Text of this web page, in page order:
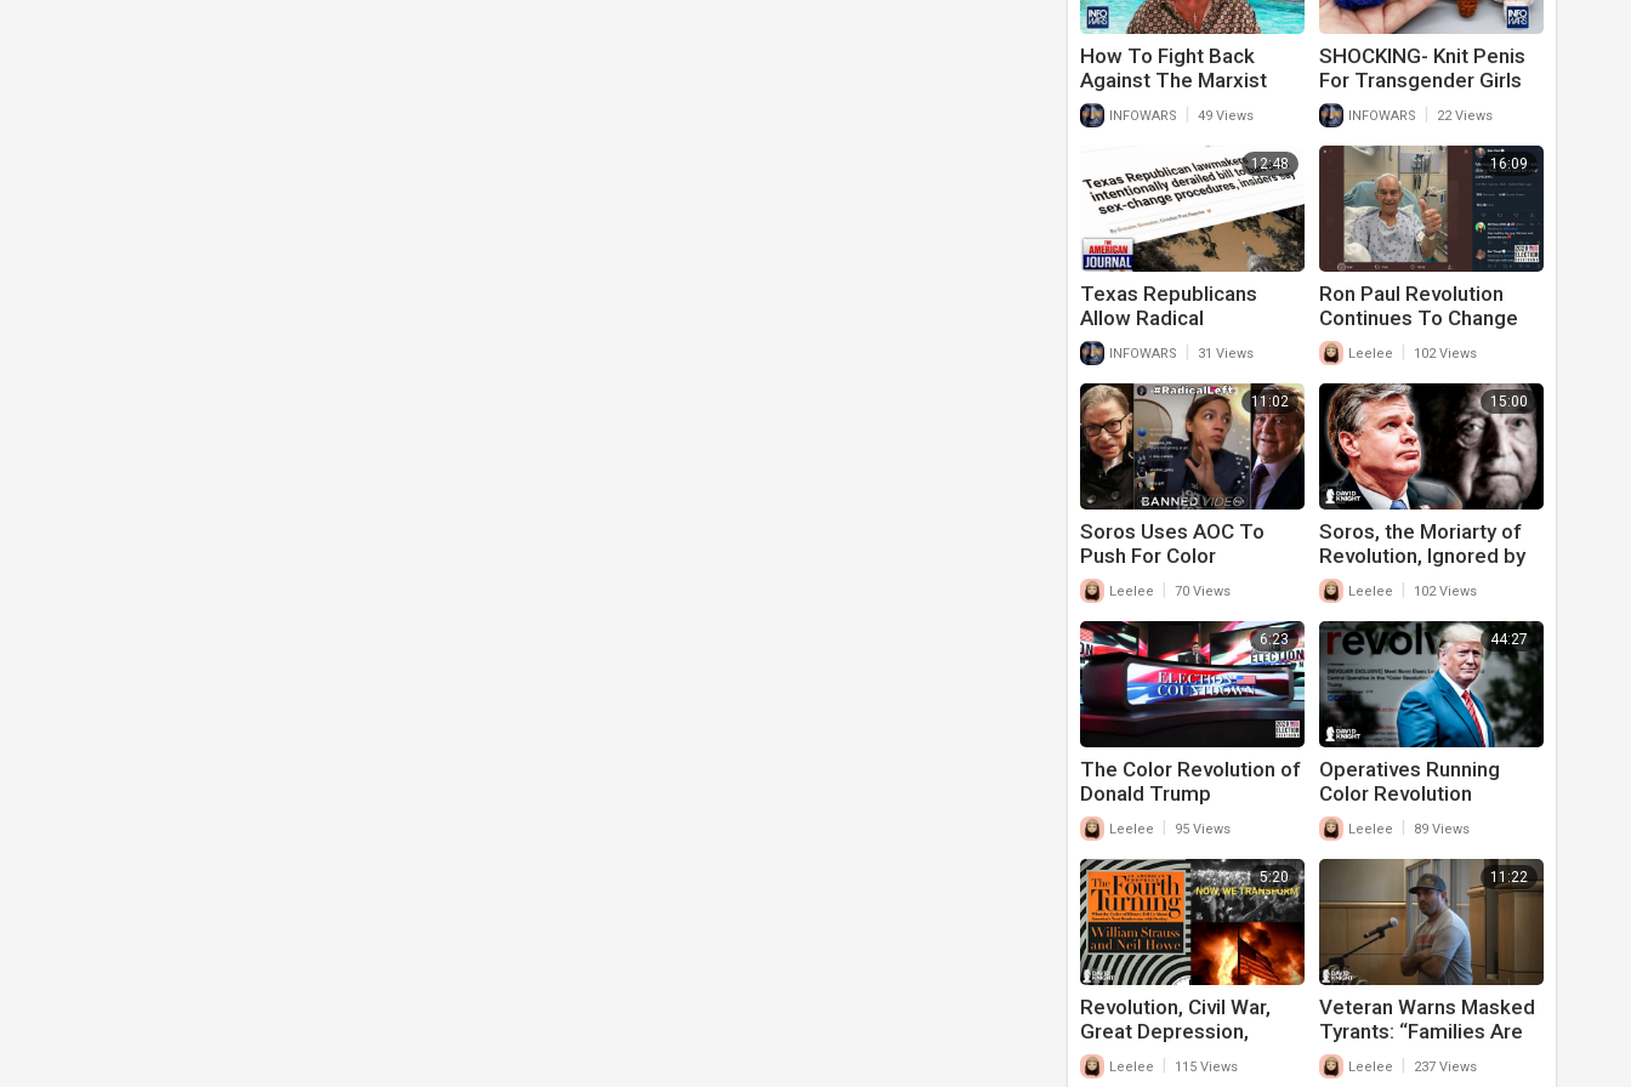
How To Fight Back
Against The Marxist
Revolution
INFOWARS 49 Views
SHOCKING- Knit Penis
For Transgender Girls
Being Marketed to
Babies
INFOWARS 22 Views
12:48
⁣Texas Republicans
Allow Radical
Transgender Surgeries
And Chemical
Castrations For Kids
INFOWARS 31 Views
16:09
Ron Paul Revolution
Continues To Change
The Conversation
Leelee 102 Views
11:02
Soros Uses AOC To
Push For Color
Revolution In Wake Of
RBG's Death
Leelee 70 Views
15:00
Soros, the Moriarty of
Revolution, Ignored by
FBI’s Wray, Not Only
FOX News
Leelee 102 Views
6:23
The Color Revolution of
Donald Trump
Leelee 95 Views
44:27
Operatives Running
Color Revolution
Against Trump and
America Exposed
Leelee 89 Views
5:20
Revolution, Civil War,
Great Depression,
World War ALL
TOGETHER
Leelee 115 Views
11:22
Veteran Warns Masked
Tyrants: “Families Are
Starving”, Stop Or A
Revolution Is Coming
Leelee 237 Views